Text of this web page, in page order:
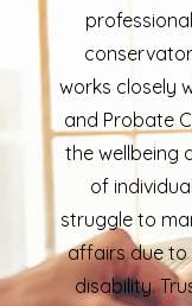
works closely
and Probate
the wellbeing
of
struggle to
affairs due to
disability.